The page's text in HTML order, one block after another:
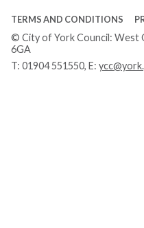
TERMS AND CONDITIONS
© City of York Council: West
6GA
T: 01904 551550, E: